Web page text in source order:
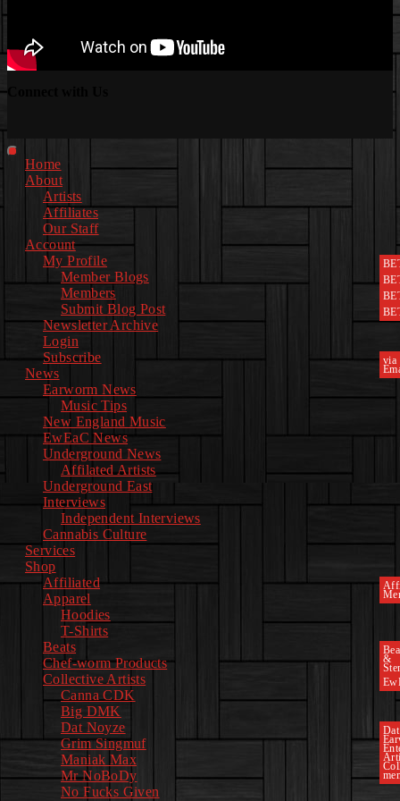
LinkedinSpotify
Primary
Menu
Home
About
Artists
Affiliates
Our Staff
Account
My Profile
Member Blogs
Members
Submit Blog Post
Newsletter Archive
Login
Subscribe
via
News
Earworm News
Music Tips
New England Music
EwEaC News
Underground News
Affilated Artists
Underground East
Interviews
Independent Interviews
Cannabis Culture
Services
Shop
Affiliated
Apparel
Hoodies
T-Shirts
Beats
&
Chef-worm Products
Collective Artists
Canna CDK
Big DMK
Dat Noyze
Grim Singmuf
Maniak Max
Mr NoBoDy
No Fucks Given